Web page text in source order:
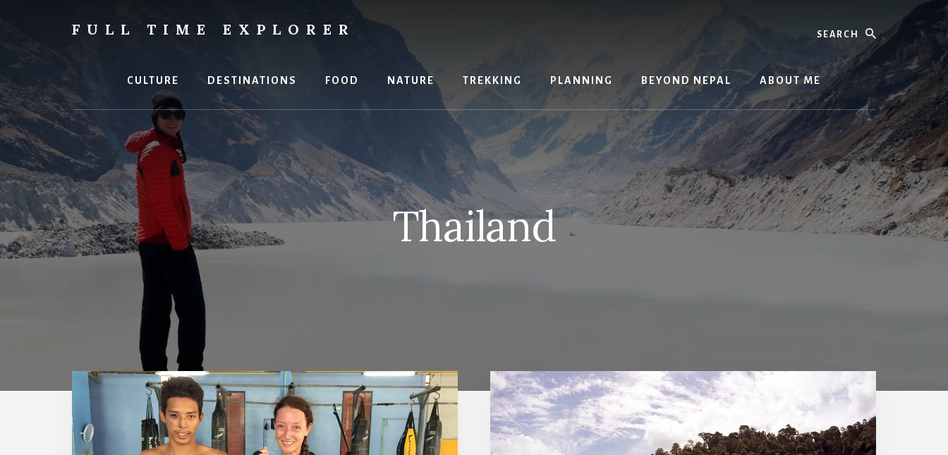
FULL TIME EXPLORER
CULTURE DESTINATIONS FOOD NATURE TREKKING PLANNING BEYOND NEPAL ABOUT ME
Thailand